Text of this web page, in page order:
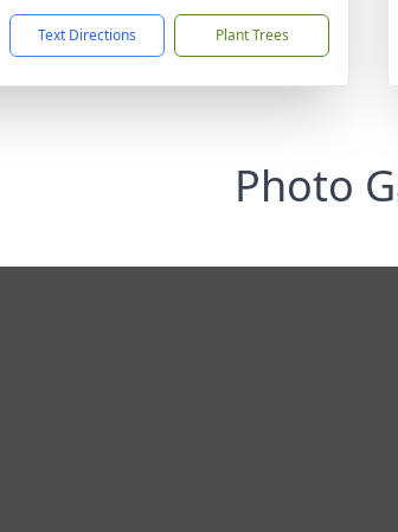
Text Directions Plant Trees
Photo